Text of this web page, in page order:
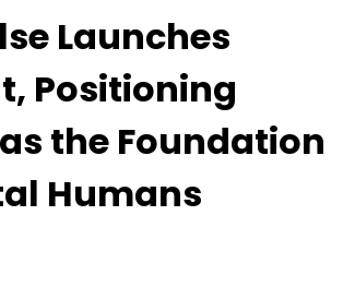
Launches
Positioning
the Foundation
Humans